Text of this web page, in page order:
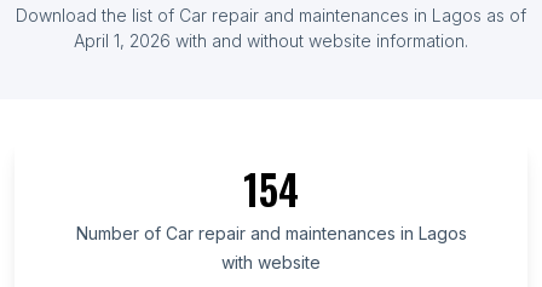
Download the list of Car repair and maintenances in Lagos as of
April 1, 2026 with and without website information.
154
Number of Car repair and maintenances in Lagos
with website